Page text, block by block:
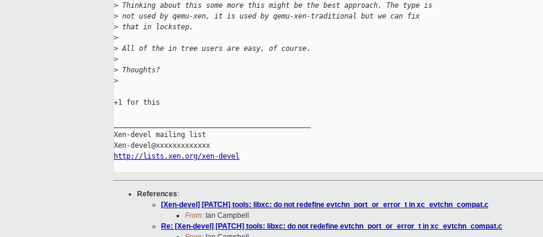
> Thinking about this some more this might be the best approach. The type is
> not used by qemu-xen, it is used by qemu-xen-traditional but we can fix
> that in lockstep.
>
> All of the in tree users are easy, of course.
>
> Thoughts?
>
+1 for this
Xen-devel mailing list
http://lists.xen.org/xen-devel
References:
[Xen-devel] [PATCH] tools: libxc: do not redefine evtchn_port_or_error_t in xc_evtchn_compat.c
From: Ian Campbell
Re: [Xen-devel] [PATCH] tools: libxc: do not redefine evtchn_port_or_error_t in xc_evtchn_compat.c